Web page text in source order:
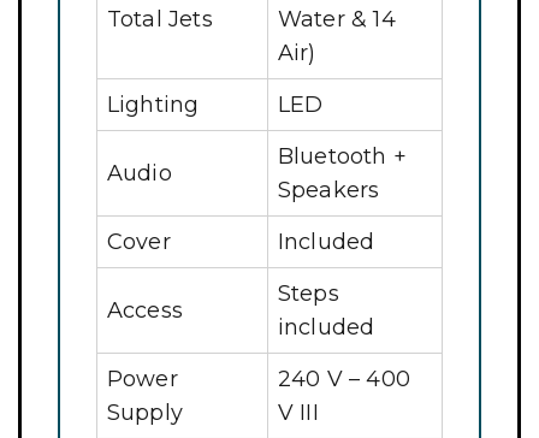
Total Jets
Water & 14
Air)
Lighting
LED
Audio
Bluetooth +
Speakers
Cover
Included
Access
Steps
included
Power
Supply
240 V – 400
V III